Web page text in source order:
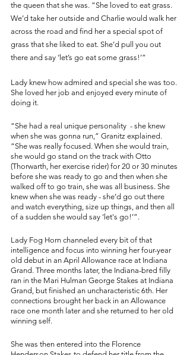
the queen that she was. “She loved to eat grass.
We’d take her outside and Charlie would walk her
across the road and find her a special spot of
grass that she liked to eat. She’d pull you out
there and say ‘let’s go eat some grass!’”
Lady knew how admired and special she was too.
She loved her job and enjoyed every minute of
doing it.
“She had a real unique personality  - she knew
when she was gonna run,” Granitz explained.
“She was really focused. When she would train,
she would go stand on the track with Otto
(Thorwarth, her exercise rider) for 20 or 30 minutes
before she was ready to go and then when she
walked off to go train, she was all business. She
knew when she was ready - she’d go out there
and watch everything, size up things, and then all
of a sudden she would say ‘let's go!’”.
Lady Fog Horn channeled every bit of that
intelligence and focus into winning her four-year
old debut in an April Allowance race at Indiana
Grand. Three months later, the Indiana-bred filly
ran in the Mari Hulman George Stakes at Indiana
Grand, but finished an uncharacteristic 6th. Her
connections brought her back in an Allowance
race one month later and she returned to her old
winning self.
She was then entered into the Florence